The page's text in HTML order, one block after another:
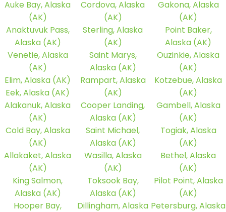
Auke Bay, Alaska
(AK)
Anaktuvuk Pass,
Alaska (AK)
Venetie, Alaska
(AK)
Elim, Alaska (AK)
Eek, Alaska (AK)
Alakanuk, Alaska
(AK)
Cold Bay, Alaska
(AK)
Allakaket, Alaska
(AK)
King Salmon,
Alaska (AK)
Hooper Bay,
Cordova, Alaska
(AK)
Sterling, Alaska
(AK)
Saint Marys,
Alaska (AK)
Rampart, Alaska
(AK)
Cooper Landing,
Alaska (AK)
Saint Michael,
Alaska (AK)
Wasilla, Alaska
(AK)
Toksook Bay,
Alaska (AK)
Dillingham, Alaska
Gakona, Alaska
(AK)
Point Baker,
Alaska (AK)
Ouzinkie, Alaska
(AK)
Kotzebue, Alaska
(AK)
Gambell, Alaska
(AK)
Togiak, Alaska
(AK)
Bethel, Alaska
(AK)
Pilot Point, Alaska
(AK)
Petersburg, Alaska